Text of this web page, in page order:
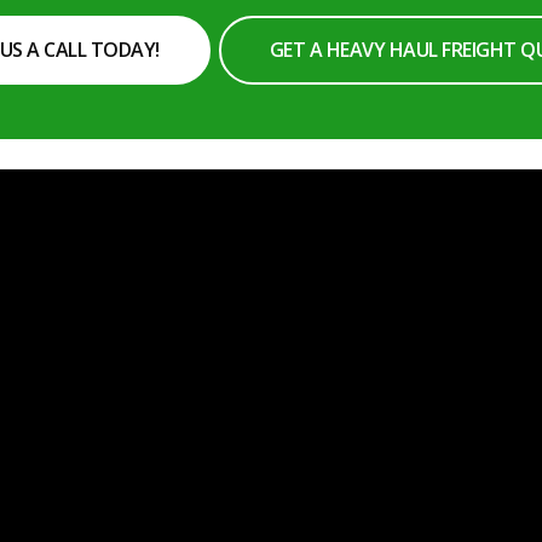
A CALL TODAY! GET A HEAVY HAUL FREIGHT